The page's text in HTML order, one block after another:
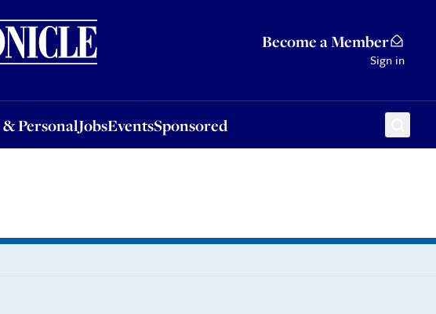
Become a Member
Sign in
PersonalJobsEventsSponsored
JobsEventsSponsored